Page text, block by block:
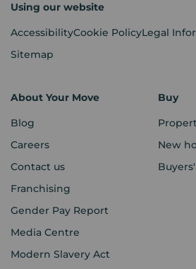
Using our website
AccessibilityCookie PolicyLegal
Sitemap
About Your Move
Blog
Careers
Contact us
Franchising
Gender Pay Report
Media Centre
Modern Slavery Act
Buy
New